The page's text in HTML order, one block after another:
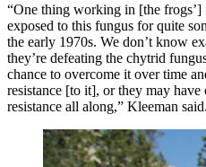
“One thing working in [the frogs’]
exposed to this fungus for quite
the early 1970s. We don’t know
they’re defeating the chytrid
chance to overcome it over time
resistance [to it], or they may
resistance all along,” Kleeman said.